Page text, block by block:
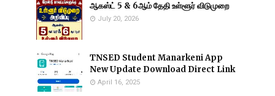
ஆகஸ்ட் 5 & 6ஆம் தேதி உள்ளூர் விடுமுறை
July 20, 2026
TNSED Student Manarkeni App
New Update Download Direct Link
April 16, 2025